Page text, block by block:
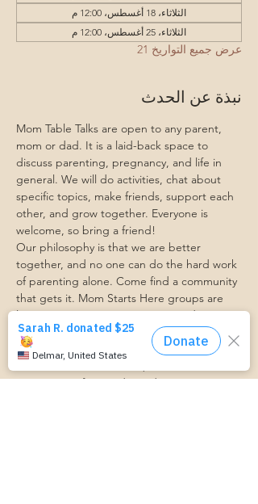
الثلاثاء، 18 أغسطس، 12:00 م
الثلاثاء، 25 أغسطس، 12:00 م
عرض جميع التواريخ 21
نبذة عن الحدث
Mom Table Talks are open to any parent,
mom or dad. It is a laid-back space to
discuss parenting, pregnancy, and life in
general. We will do activities, chat about
specific topics, make friends, support each
other, and grow together. Everyone is
welcome, so bring a friend!
Our philosophy is that we are better
together, and no one can do the hard work
of parenting alone. Come find a community
that gets it. Mom Starts Here groups are
low-pressure, come as you are, and never
mandatory.
Pregnancy Club members should attend at
to come as often as desired :)